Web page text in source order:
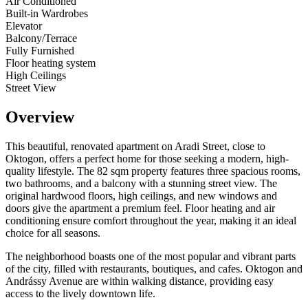
Built-in Wardrobes
Elevator
Balcony/Terrace
Fully Furnished
Floor heating system
High Ceilings
Street View
Overview
This beautiful, renovated apartment on Aradi Street, close to
Oktogon, offers a perfect home for those seeking a modern, high-
quality lifestyle. The 82 sqm property features three spacious rooms,
two bathrooms, and a balcony with a stunning street view. The
original hardwood floors, high ceilings, and new windows and
doors give the apartment a premium feel. Floor heating and air
conditioning ensure comfort throughout the year, making it an ideal
choice for all seasons.
The neighborhood boasts one of the most popular and vibrant parts
of the city, filled with restaurants, boutiques, and cafes. Oktogon and
Andrássy Avenue are within walking distance, providing easy
access to the lively downtown life.